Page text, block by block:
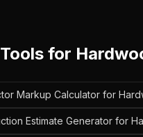
for
Markup Calculator for
Estimate Generator for